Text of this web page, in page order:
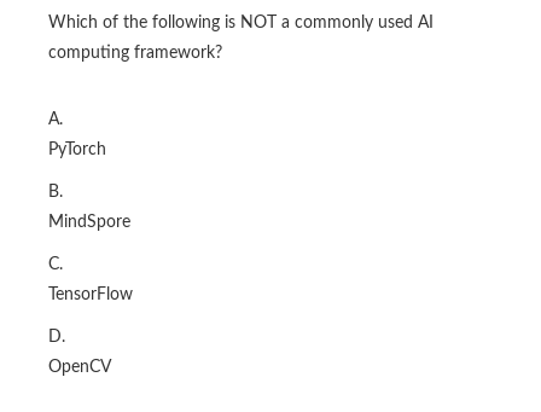
Which of the following is NOT a commonly used AI
computing framework?
A.
PyTorch
B.
MindSpore
C.
TensorFlow
D.
OpenCV